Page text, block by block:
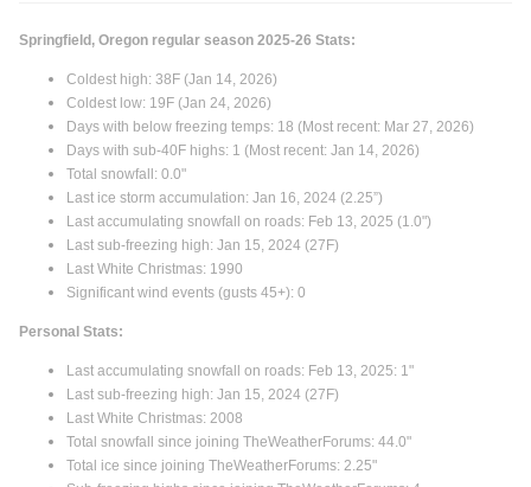
Springfield, Oregon regular season 2025-26 Stats:
Coldest high: 38F (Jan 14, 2026)
Coldest low: 19F (Jan 24, 2026)
Days with below freezing temps: 18 (Most recent: Mar 27, 2026)
Days with sub-40F highs: 1 (Most recent: Jan 14, 2026)
Total snowfall: 0.0"
Last ice storm accumulation: Jan 16, 2024 (2.25”)
Last accumulating snowfall on roads: Feb 13, 2025 (1.0")
Last sub-freezing high: Jan 15, 2024 (27F)
Last White Christmas: 1990
Significant wind events (gusts 45+): 0
Personal Stats:
Last accumulating snowfall on roads: Feb 13, 2025: 1"
Last sub-freezing high: Jan 15, 2024 (27F)
Last White Christmas: 2008
Total snowfall since joining TheWeatherForums: 44.0"
Total ice since joining TheWeatherForums: 2.25"